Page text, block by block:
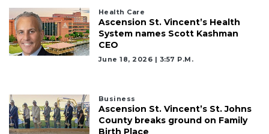
Health Care
Ascension St. Vincent’s Health
System names Scott Kashman
CEO
June 18, 2026 | 3:57 P.m.
Business
Ascension St. Vincent’s St. Johns
County breaks ground on Family
Birth Place
Subscribe
Already
Subscriber?
Login